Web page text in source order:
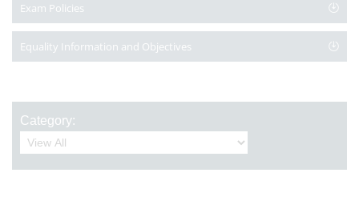
Exam Policies
Equality Information and Objectives
Category: